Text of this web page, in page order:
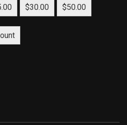
$30.00 $50.00